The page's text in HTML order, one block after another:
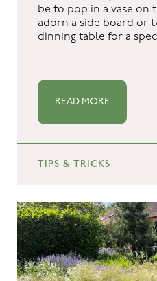
be to pop in a vase on
adorn a side board or
dinning table for a
READ MORE
TIPS & TRICKS